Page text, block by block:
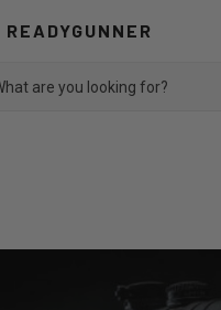
READYGUNNER